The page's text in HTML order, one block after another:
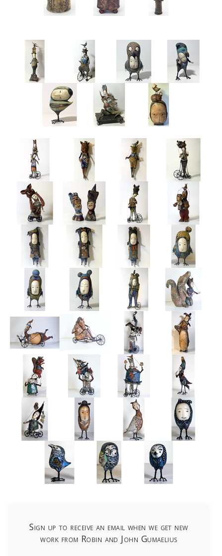
Sign up to receive an email when we get new
work from Robin and John Gumaelius